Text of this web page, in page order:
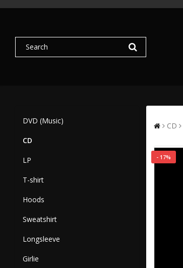
DVD (Music)
CD
LP
T-shirt
Hoods
Sweatshirt
Longsleeve
Girlie
CD
- 17%